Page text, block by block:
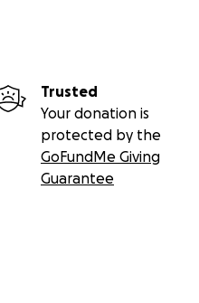
Trusted
Your donation is
protected by the
GoFundMe Giving
Guarantee